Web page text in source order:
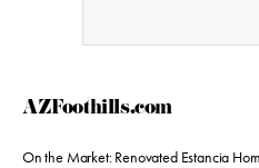
AZFoothills.com
On the Market: Renovated Estancia